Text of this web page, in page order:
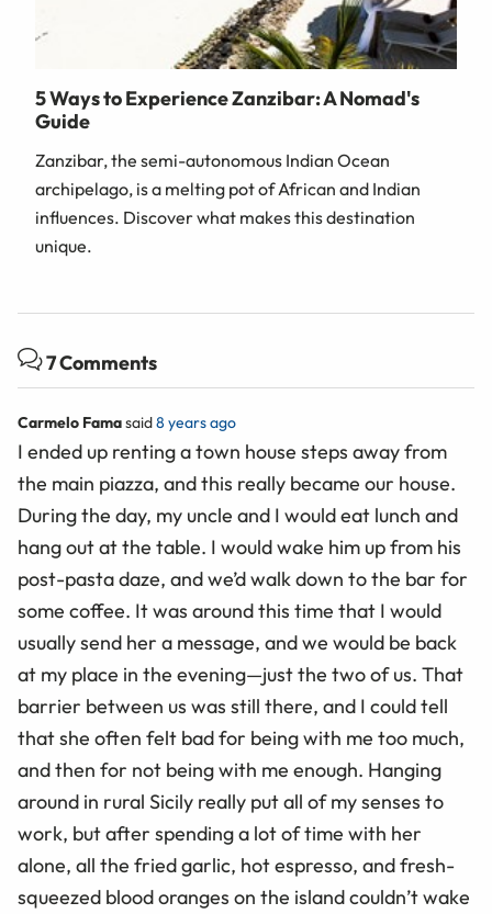
5 Ways to Experience Zanzibar: A Nomad's
Guide
Zanzibar, the semi-autonomous Indian Ocean
archipelago, is a melting pot of African and Indian
influences. Discover what makes this destination
unique.
7 Comments
Carmelo Famasaid8 years ago
I ended up renting a town house steps away from
the main piazza, and this really became our house.
During the day, my uncle and I would eat lunch and
hang out at the table. I would wake him up from his
post-pasta daze, and we’d walk down to the bar for
some coffee. It was around this time that I would
usually send her a message, and we would be back
at my place in the evening—just the two of us. That
barrier between us was still there, and I could tell
that she often felt bad for being with me too much,
and then for not being with me enough. Hanging
around in rural Sicily really put all of my senses to
work, but after spending a lot of time with her
alone, all the fried garlic, hot espresso, and fresh-
squeezed blood oranges on the island couldn’t wake